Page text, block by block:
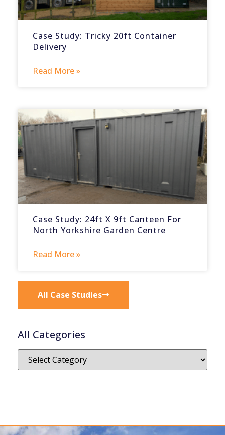
Case Study: Tricky 20ft Container
Delivery
Read More »
Case Study: 24ft X 9ft Canteen For
North Yorkshire Garden Centre
Read More »
All Case Studies
All Categories